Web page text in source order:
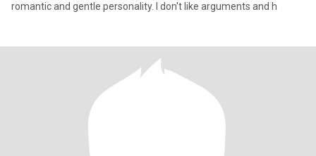
romantic and gentle personality. I don't like arguments and h